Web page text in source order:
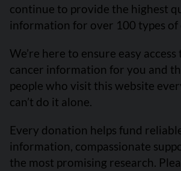
continue to provide the highest
information for over 100 types of
We’re here to ensure easy
cancer information for you and
people who visit this website
can’t do it alone.
Every donation helps fund
information, compassionate
the most promising research.